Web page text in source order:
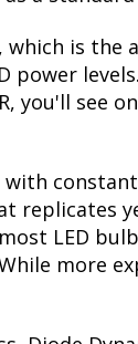
you'd
LEDs
a
which is
you'll see